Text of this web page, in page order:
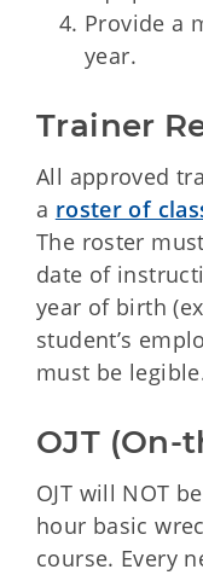
Provide a
year.
Trainer
All approved
a roster of
The roster
date of
year of birth
student’s
must be
OJT (On-
OJT will NOT
hour basic
course. Every